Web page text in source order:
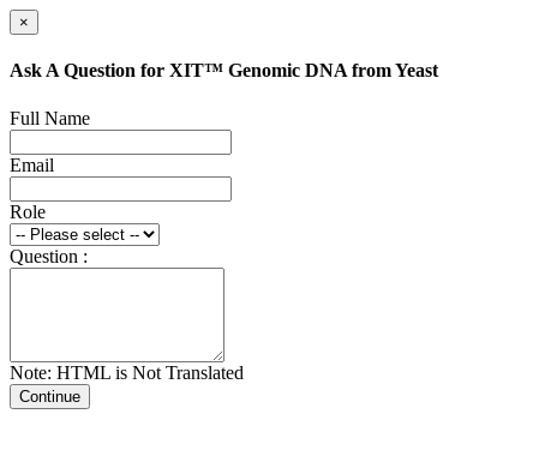
×
Ask A Question for XIT™ Genomic DNA from Yeast
Full Name
Email
Role
Question :
Note: HTML is Not Translated
Continue